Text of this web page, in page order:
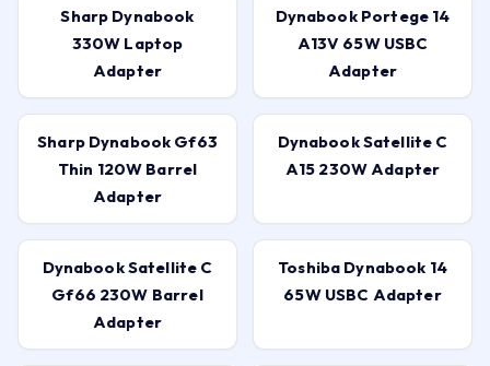
Sharp Dynabook
330W Laptop
Adapter
Dynabook Portege 14
A13V 65W USBC
Adapter
Sharp Dynabook Gf63
Thin 120W Barrel
Adapter
Dynabook Satellite C
A15 230W Adapter
Dynabook Satellite C
Gf66 230W Barrel
Adapter
Toshiba Dynabook 14
65W USBC Adapter